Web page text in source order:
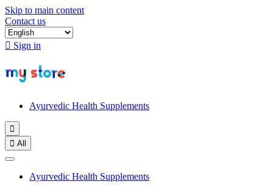
Skip to main content
Contact us
 Sign in
Ayurvedic Health Supplements

 All
Ayurvedic Health Supplements